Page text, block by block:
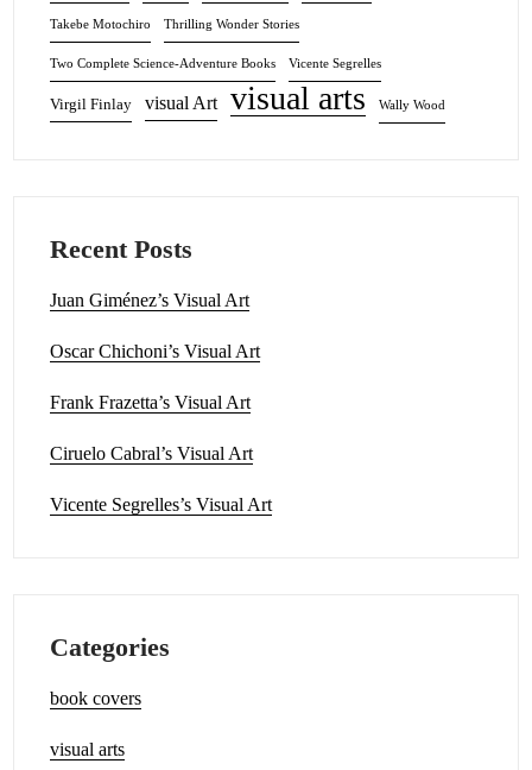
Takebe Motochiro Thrilling Wonder Stories
Two Complete Science-Adventure Books Vicente Segrelles
Virgil Finlay visual Art visual arts Wally Wood
Recent Posts
Juan Giménez’s Visual Art
Oscar Chichoni’s Visual Art
Frank Frazetta’s Visual Art
Ciruelo Cabral’s Visual Art
Vicente Segrelles’s Visual Art
Categories
book covers
visual arts